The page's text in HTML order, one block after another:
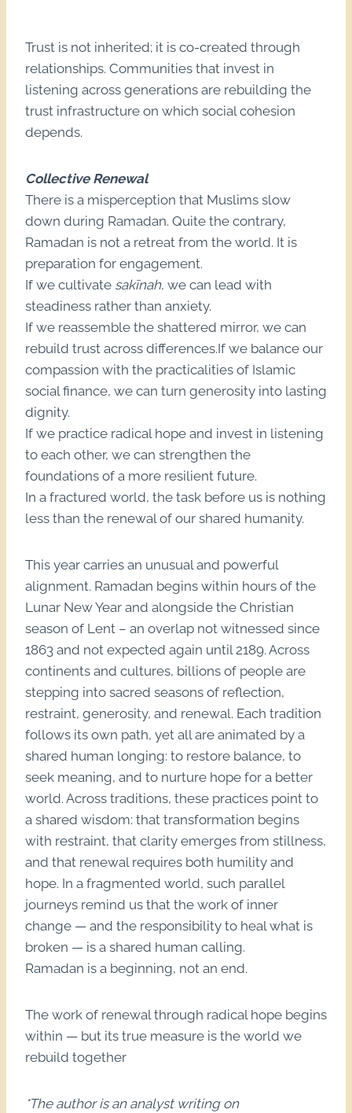
Trust is not inherited; it is co-created through
relationships. Communities that invest in
listening across generations are rebuilding the
trust infrastructure on which social cohesion
depends.
Collective Renewal
There is a misperception that Muslims slow
down during Ramadan. Quite the contrary,
Ramadan is not a retreat from the world. It is
preparation for engagement.
If we cultivate sakīnah, we can lead with
steadiness rather than anxiety.
If we reassemble the shattered mirror, we can
rebuild trust across differences.If we balance our
compassion with the practicalities of Islamic
social finance, we can turn generosity into lasting
dignity.
If we practice radical hope and invest in listening
to each other, we can strengthen the
foundations of a more resilient future.
In a fractured world, the task before us is nothing
less than the renewal of our shared humanity.
This year carries an unusual and powerful
alignment. Ramadan begins within hours of the
Lunar New Year and alongside the Christian
season of Lent – an overlap not witnessed since
1863 and not expected again until 2189. Across
continents and cultures, billions of people are
stepping into sacred seasons of reflection,
restraint, generosity, and renewal. Each tradition
follows its own path, yet all are animated by a
shared human longing: to restore balance, to
seek meaning, and to nurture hope for a better
world. Across traditions, these practices point to
a shared wisdom: that transformation begins
with restraint, that clarity emerges from stillness,
and that renewal requires both humility and
hope. In a fragmented world, such parallel
journeys remind us that the work of inner
change — and the responsibility to heal what is
broken — is a shared human calling.
Ramadan is a beginning, not an end.
The work of renewal through radical hope begins
within — but its true measure is the world we
rebuild together
*The author is an analyst writing on